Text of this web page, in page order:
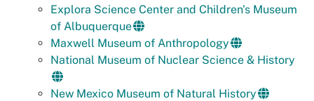
Explora Science Center and Children's Museum
of Albuquerque
Maxwell Museum of Anthropology
National Museum of Nuclear Science & History
New Mexico Museum of Natural History